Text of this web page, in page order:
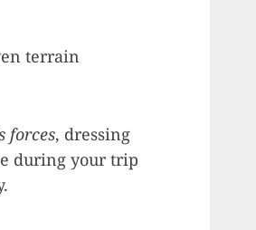
terrain
forces, dressing
during your trip